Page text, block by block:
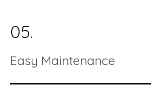
05.
Easy Maintenance